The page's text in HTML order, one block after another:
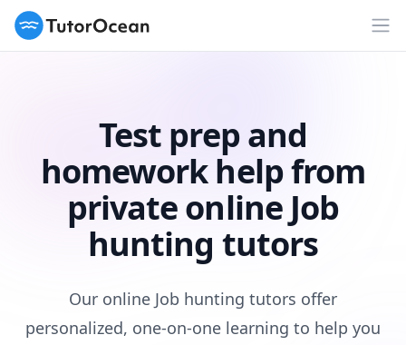
TutorOcean
Test prep and
homework help from
private online Job
hunting tutors
Our online Job hunting tutors offer
personalized, one-on-one learning to help you